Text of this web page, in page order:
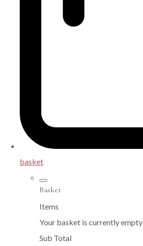
basket
Basket
Items
Your basket is currently empty
Sub Total